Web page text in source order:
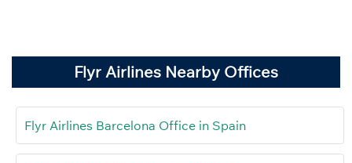
Flyr Airlines Nearby Offices
Flyr Airlines Barcelona Office in Spain